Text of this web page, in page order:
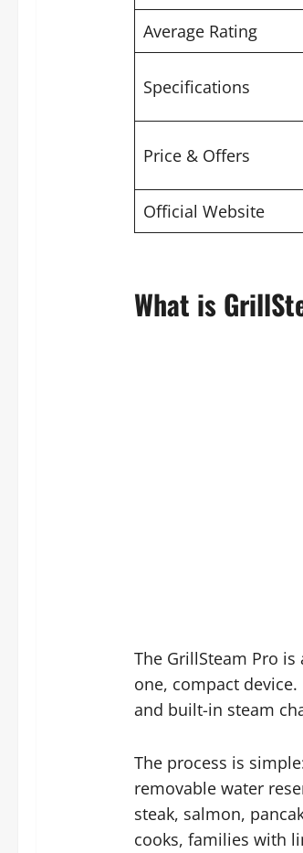
Average Rating
Specifications
Price & Offers
Official Website
What is
The GrillSteam Pro
one, compact
and built-in steam
The process is
removable water
steak, salmon,
cooks, families with